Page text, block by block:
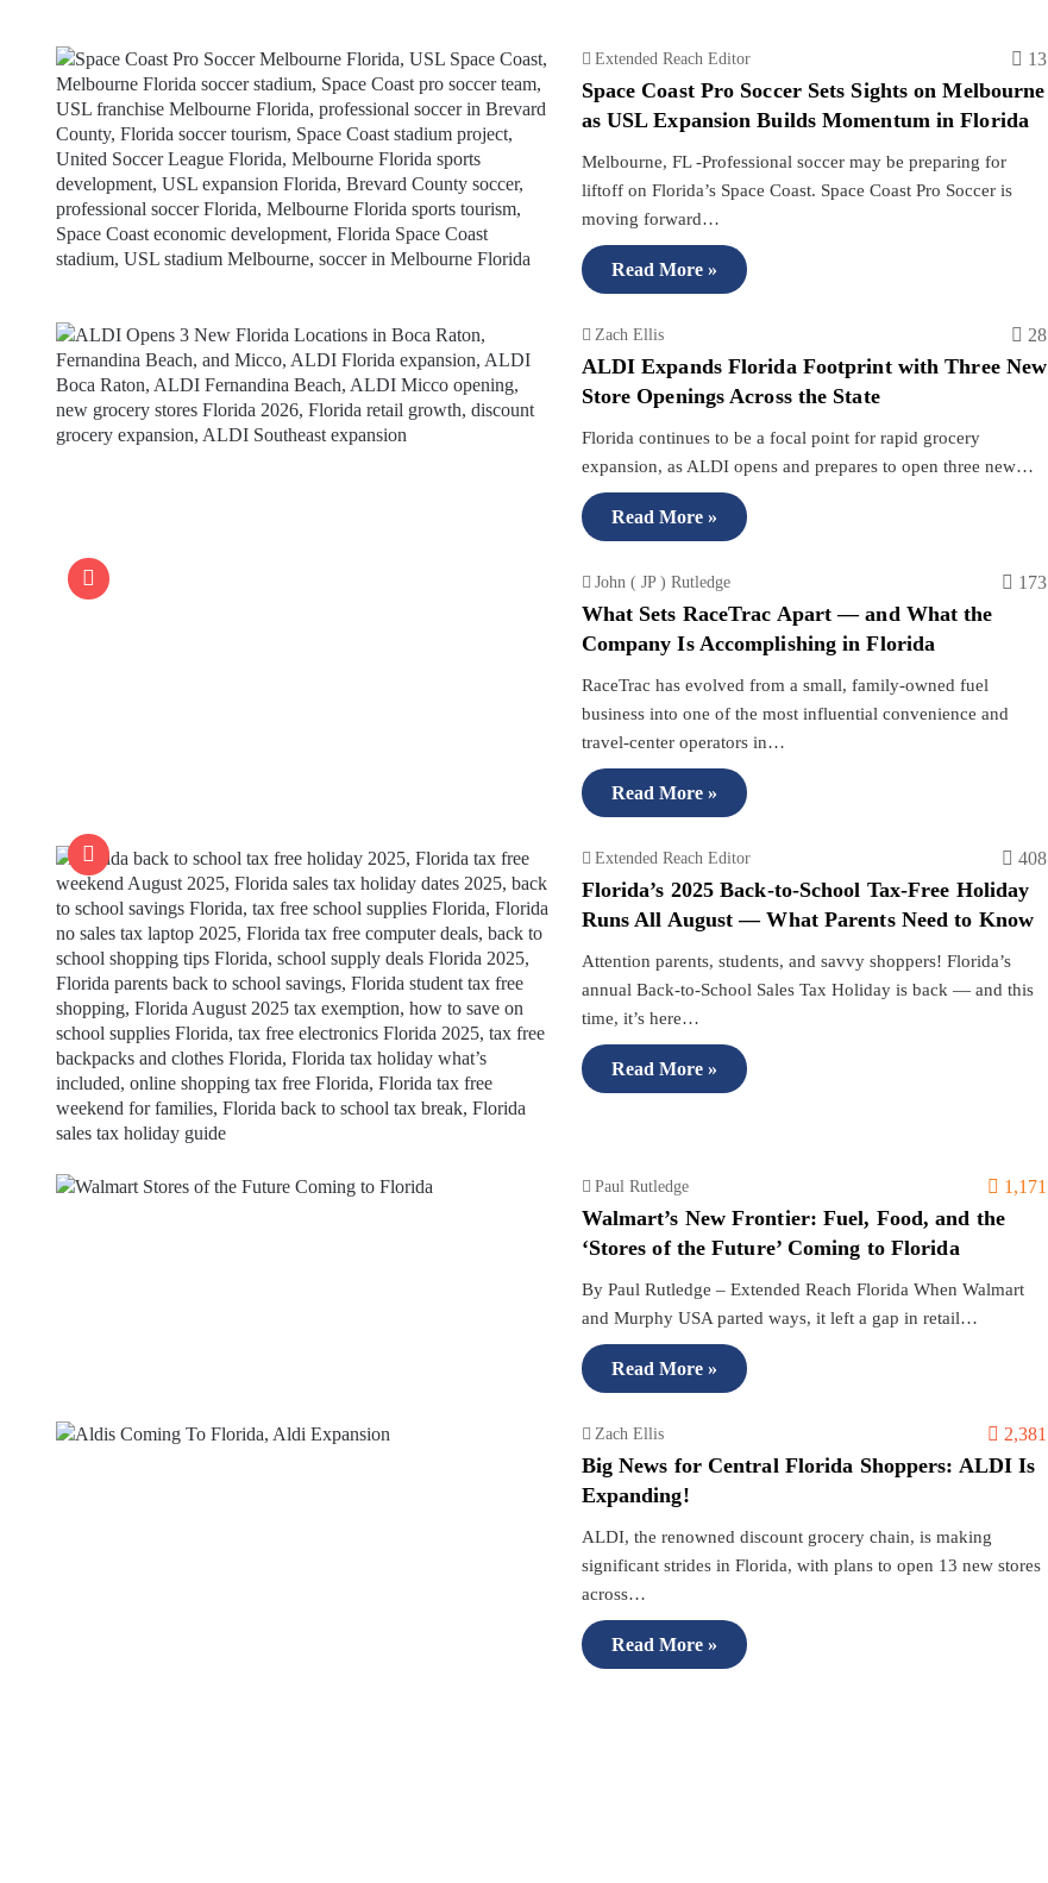
Extended Reach Editor 13
Space Coast Pro Soccer Sets Sights on Melbourne
as USL Expansion Builds Momentum in Florida
Melbourne, FL -Professional soccer may be preparing for
liftoff on Florida’s Space Coast. Space Coast Pro Soccer is
moving forward…
Read More »
Zach Ellis 28
ALDI Expands Florida Footprint with Three New
Store Openings Across the State
Florida continues to be a focal point for rapid grocery
expansion, as ALDI opens and prepares to open three new…
Read More »
John ( JP ) Rutledge 173
What Sets RaceTrac Apart — and What the
Company Is Accomplishing in Florida
RaceTrac has evolved from a small, family-owned fuel
business into one of the most influential convenience and
travel-center operators in…
Read More »
Extended Reach Editor 408
Florida’s 2025 Back-to-School Tax-Free Holiday
Runs All August — What Parents Need to Know
Attention parents, students, and savvy shoppers! Florida’s
annual Back-to-School Sales Tax Holiday is back — and this
time, it’s here…
Read More »
Paul Rutledge 1,171
Walmart’s New Frontier: Fuel, Food, and the
‘Stores of the Future’ Coming to Florida
By Paul Rutledge – Extended Reach Florida When Walmart
and Murphy USA parted ways, it left a gap in retail…
Read More »
Zach Ellis 2,381
Big News for Central Florida Shoppers: ALDI Is
Expanding!
ALDI, the renowned discount grocery chain, is making
significant strides in Florida, with plans to open 13 new stores
across…
Read More »